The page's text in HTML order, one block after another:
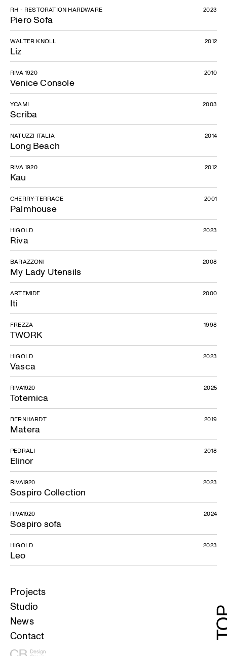
Piero Sofa
RH - RESTORATION HARDWARE 2023
Liz
WALTER KNOLL 2012
Venice Console
RIVA 1920 2010
Scriba
YCAMI 2003
Long Beach
NATUZZI ITALIA 2014
Kau
RIVA 1920 2012
Palmhouse
CHERRY-TERRACE 2001
Riva
HIGOLD 2023
My Lady Utensils
BARAZZONI 2008
Iti
ARTEMIDE 2000
TWORK
FREZZA 1998
Vasca
HIGOLD 2023
Totemica
RIVA1920 2025
Matera
BERNHARDT 2019
Elinor
PEDRALI 2018
Sospiro Collection
RIVA1920 2023
Sospiro sofa
RIVA1920 2024
Leo
HIGOLD 2023
Projects
Studio
News
Contact